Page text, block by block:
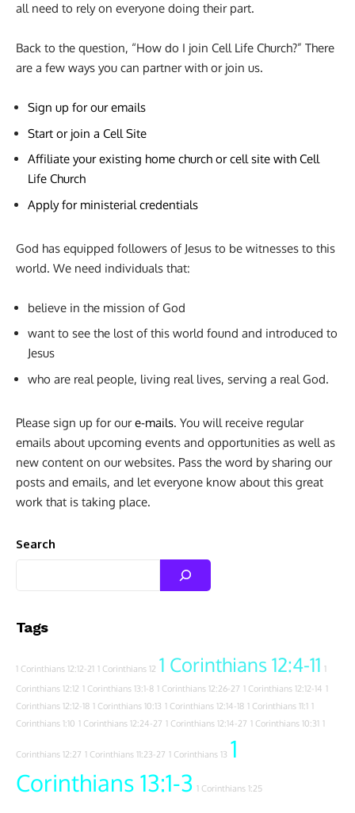
all need to rely on everyone doing their part.
Back to the question, “How do I join Cell Life Church?” There
are a few ways you can partner with or join us.
Sign up for our emails
Start or join a Cell Site
Affiliate your existing home church or cell site with Cell
Life Church
Apply for ministerial credentials
God has equipped followers of Jesus to be witnesses to this
world. We need individuals that:
believe in the mission of God
want to see the lost of this world found and introduced to
Jesus
who are real people, living real lives, serving a real God.
Please sign up for oure-mails. You will receive regular
emails about upcoming events and opportunities as well as
new content on our websites. Pass the word by sharing our
posts and emails, and let everyone know about this great
work that is taking place.
Search
Tags
1 Corinthians 12:12-21 1 Corinthians 12 1 Corinthians 12:4-11 1
Corinthians 12:12 1 Corinthians 13:1-8 1 Corinthians 12:26-27 1 Corinthians 12:12-14 1
Corinthians 12:12-18 1 Corinthians 10:13 1 Corinthians 12:14-18 1 Corinthians 11:1 1
Corinthians 1:10 1 Corinthians 12:24-27 1 Corinthians 12:14-27 1 Corinthians 10:31 1
Corinthians 12:27 1 Corinthians 11:23-27 1 Corinthians 13 1
Corinthians 13:1-3 1 Corinthians 1:25